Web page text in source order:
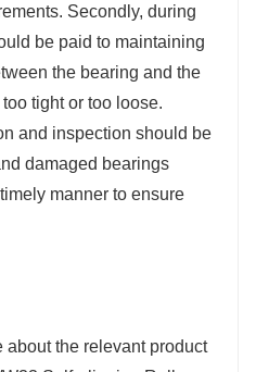
Secondly, during
be paid to maintaining
the bearing and the
tight or too loose.
and inspection should be
damaged bearings
manner to ensure
about the relevant product